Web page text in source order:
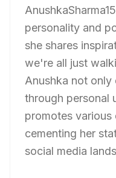
personality and
she shares
we're all just
Anushka not
through personal
promotes various
cementing her
social media